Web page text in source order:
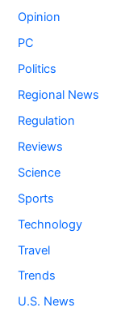
Opinion
PC
Politics
Regional News
Regulation
Reviews
Science
Sports
Technology
Travel
Trends
U.S. News